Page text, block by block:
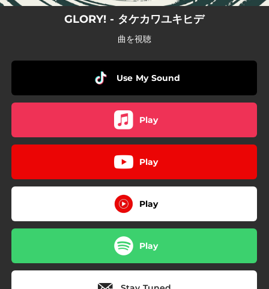
GLORY! - タケカワユキヒデ
曲を視聴
Use My Sound
Play
Play
Play
Play